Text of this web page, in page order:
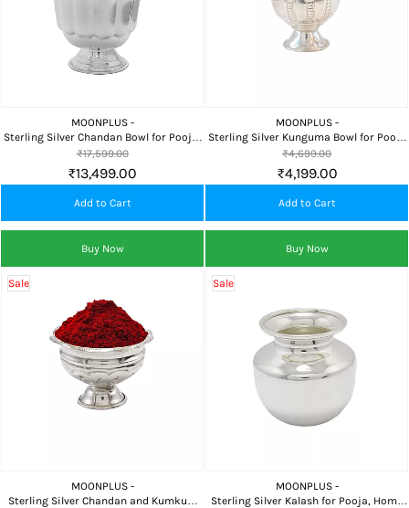
MOONPLUS -
Sterling Silver Chandan Bowl for Pooja,
Sandalwood Paste, Home Temple &
Daily Worship
₹13,499.00
₹17,599.00
Add to Cart
Buy Now
MOONPLUS -
Sterling Silver Kunguma Bowl for Pooja
| Chandi Kumkum Dani & Sindoor
Holder
₹4,199.00
₹4,699.00
Add to Cart
Buy Now
Sale
MOONPLUS -
Sterling Silver Chandan and Kumkum
Sale
MOONPLUS -
Sterling Silver Kalash for Pooja, Home